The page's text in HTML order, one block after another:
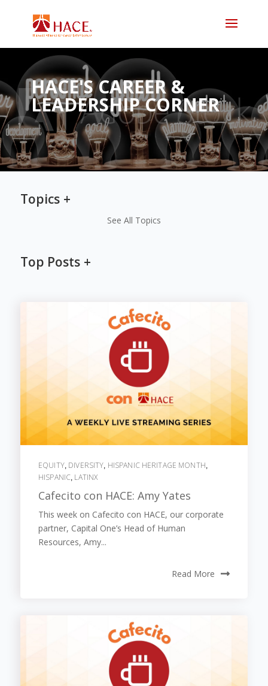
HACE'S CAREER &
LEADERSHIP CORNER
EQUITY, DIVERSITY, HISPANIC HERITAGE MONTH,
HISPANIC, LATINX
Cafecito con HACE: Amy Yates
This week on Cafecito con HACE, our corporate
partner, Capital One’s Head of Human
Resources, Amy...
Read More
Topics
See All Topics
Top Posts